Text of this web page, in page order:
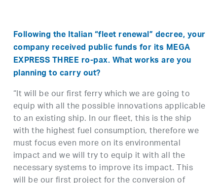
Following the Italian “fleet renewal” decree, your
company received public funds for its MEGA
EXPRESS THREEro-pax. What works are you
planning to carry out?
“It will be our first ferry which we are going to
equip with all the possible innovations applicable
to an existing ship. In our fleet, this is the ship
with the highest fuel consumption, therefore we
must focus even more on its environmental
impact and we will try to equip it with all the
necessary systems to improve its impact. This